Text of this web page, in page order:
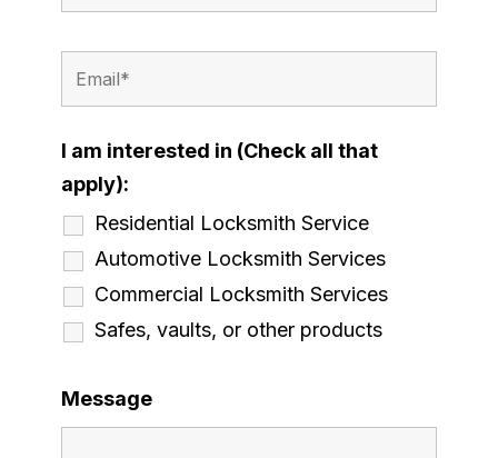
I am interested in (Check all that
apply):
Residential Locksmith Service
Automotive Locksmith Services
Commercial Locksmith Services
Safes, vaults, or other products
Message